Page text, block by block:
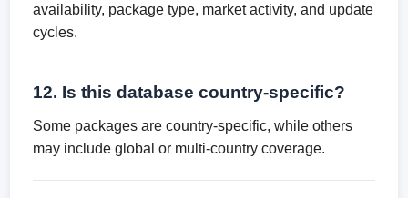
availability, package type, market activity, and update
cycles.
12. Is this database country-specific?
Some packages are country-specific, while others
may include global or multi-country coverage.